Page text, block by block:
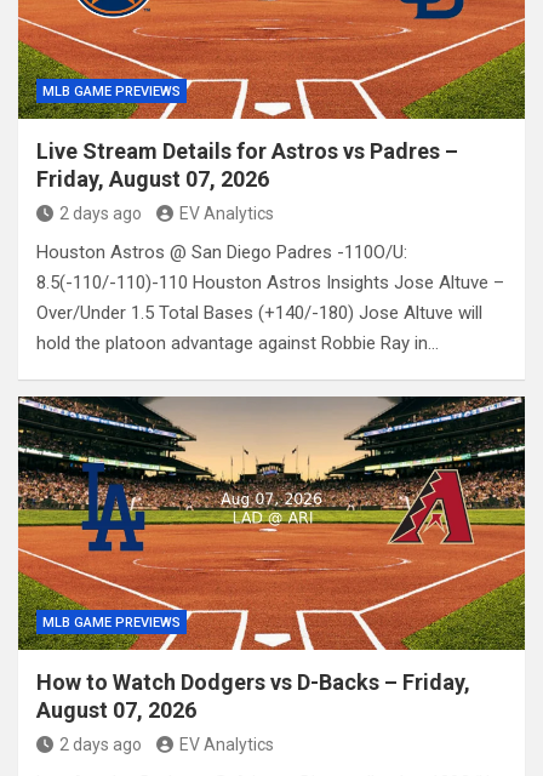
MLB GAME PREVIEWS
Live Stream Details for Astros vs Padres –
Friday, August 07, 2026
2 days ago EV Analytics
Houston Astros @ San Diego Padres -110O/U:
8.5(-110/-110)-110 Houston Astros Insights Jose Altuve –
Over/Under 1.5 Total Bases (+140/-180) Jose Altuve will
hold the platoon advantage against Robbie Ray in…
MLB GAME PREVIEWS
How to Watch Dodgers vs D-Backs – Friday,
August 07, 2026
2 days ago EV Analytics